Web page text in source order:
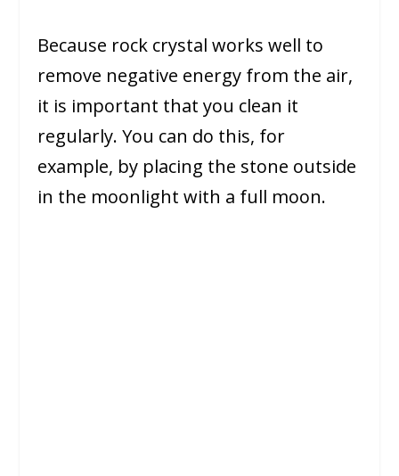
Because rock crystal works well to
remove negative energy from the air,
it is important that you clean it
regularly. You can do this, for
example, by placing the stone outside
in the moonlight with a full moon.